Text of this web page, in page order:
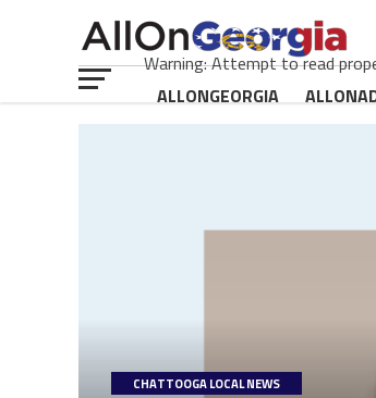
Warning: Attempt to read
ALLONGEORGIA
CHATTOOGA LOCAL NEWS